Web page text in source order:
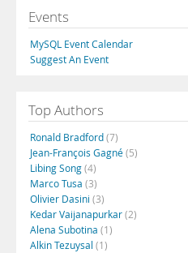
Events
MySQL Event Calendar
Suggest An Event
Top Authors
Ronald Bradford(7)
Jean-François Gagné(5)
Libing Song(4)
Marco Tusa (3)
Olivier Dasini (3)
Kedar Vaijanapurkar(2)
Alena Subotina (1)
Alkin Tezuysal (1)